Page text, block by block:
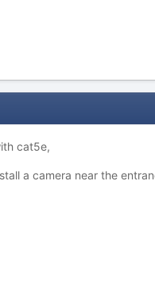
cat5e,
a camera near the